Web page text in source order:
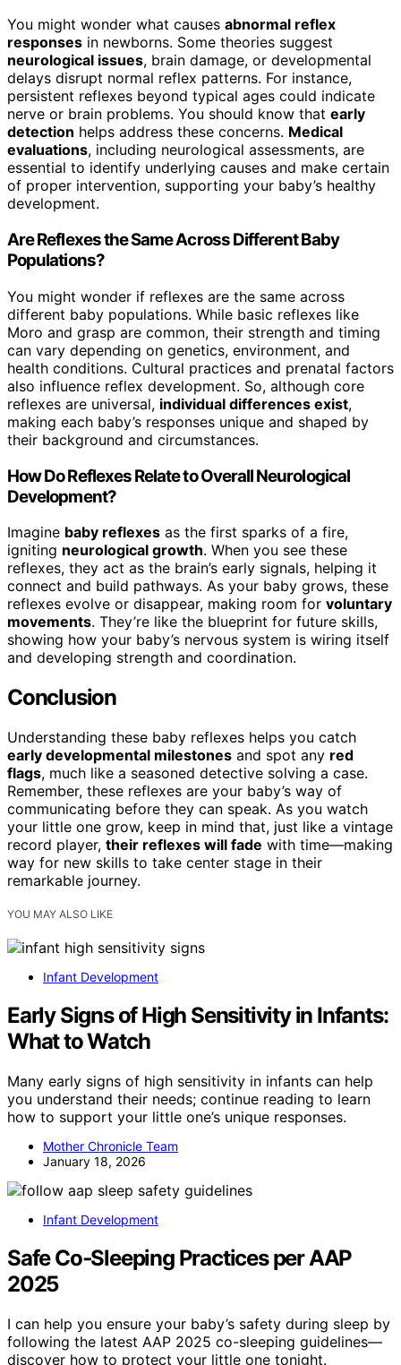
You might wonder what causes abnormal reflex
responses in newborns. Some theories suggest
neurological issues, brain damage, or developmental
delays disrupt normal reflex patterns. For instance,
persistent reflexes beyond typical ages could indicate
nerve or brain problems. You should know that early
detection helps address these concerns. Medical
evaluations, including neurological assessments, are
essential to identify underlying causes and make certain
of proper intervention, supporting your baby’s healthy
development.
Are Reflexes the Same Across Different Baby
Populations?
You might wonder if reflexes are the same across
different baby populations. While basic reflexes like
Moro and grasp are common, their strength and timing
can vary depending on genetics, environment, and
health conditions. Cultural practices and prenatal factors
also influence reflex development. So, although core
reflexes are universal, individual differences exist,
making each baby’s responses unique and shaped by
their background and circumstances.
How Do Reflexes Relate to Overall Neurological
Development?
Imagine baby reflexes as the first sparks of a fire,
igniting neurological growth. When you see these
reflexes, they act as the brain’s early signals, helping it
connect and build pathways. As your baby grows, these
reflexes evolve or disappear, making room for voluntary
movements. They’re like the blueprint for future skills,
showing how your baby’s nervous system is wiring itself
and developing strength and coordination.
Conclusion
Understanding these baby reflexes helps you catch
early developmental milestones and spot any red
flags, much like a seasoned detective solving a case.
Remember, these reflexes are your baby’s way of
communicating before they can speak. As you watch
your little one grow, keep in mind that, just like a vintage
record player, their reflexes will fade with time—making
way for new skills to take center stage in their
remarkable journey.
YOU MAY ALSO LIKE
Infant Development
Early Signs of High Sensitivity in Infants:
What to Watch
Many early signs of high sensitivity in infants can help
you understand their needs; continue reading to learn
how to support your little one’s unique responses.
Mother Chronicle Team
January 18, 2026
Infant Development
Safe Co‑Sleeping Practices per AAP
2025
I can help you ensure your baby’s safety during sleep by
following the latest AAP 2025 co-sleeping guidelines—
discover how to protect your little one tonight.